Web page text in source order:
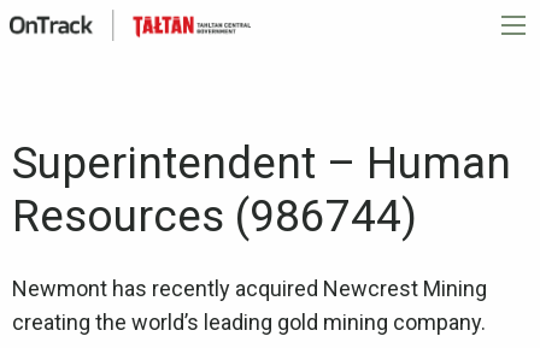
Superintendent – Human
Resources (986744)
Newmont has recently acquired Newcrest Mining
creating the world’s leading gold mining company.